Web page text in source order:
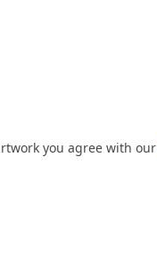
you agree with our